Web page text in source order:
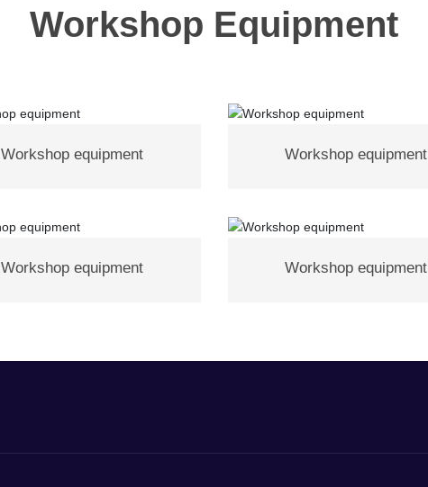
Workshop Equipment
Workshop equipment Workshop equipment
Workshop equipment Workshop equipment